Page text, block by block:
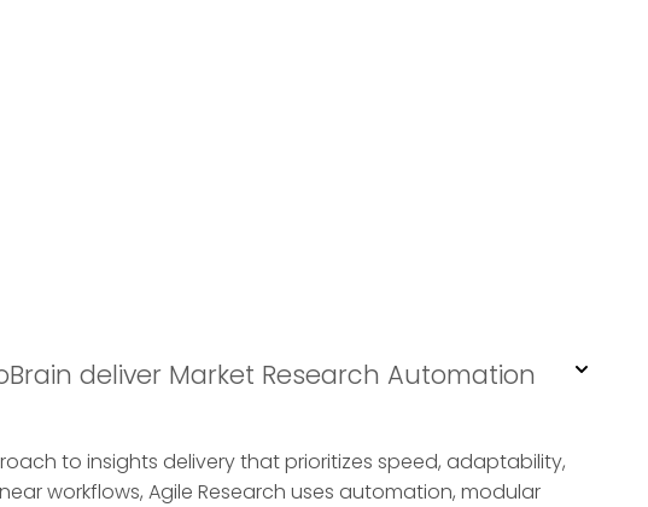
deliver Market Research Automation
to insights delivery that prioritizes speed, adaptability,
workflows, Agile Research uses automation, modular